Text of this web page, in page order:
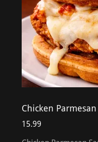
Chicken
15.99